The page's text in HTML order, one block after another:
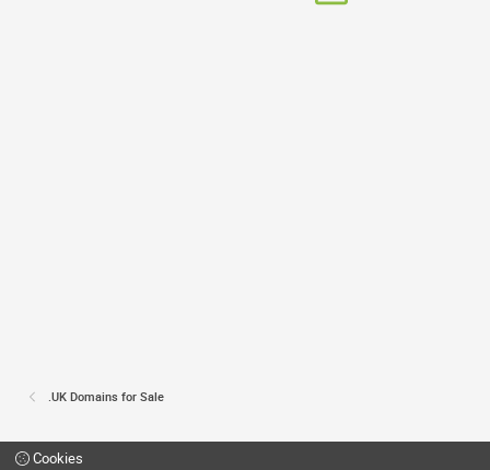
.UK Domains for Sale
Cookies